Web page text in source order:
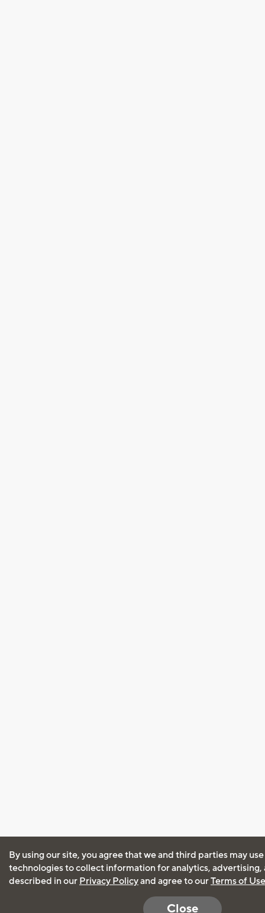
By using our site, you agree that we and third parties may
technologies to collect information for analytics, advertising,
described in our Privacy Policyand agree to ourTerms of Use
Close